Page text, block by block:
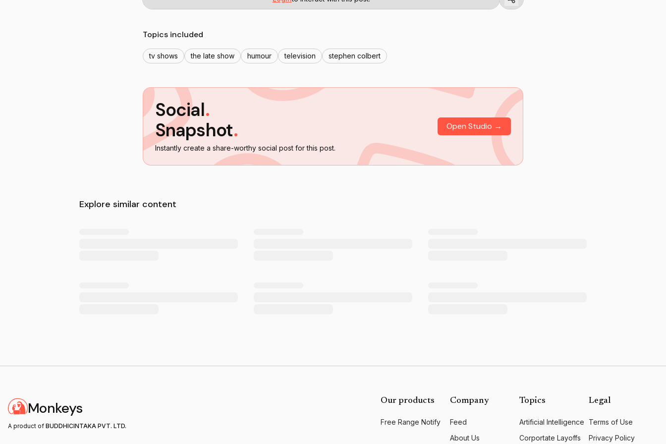
Topics included
tv shows the late show humour television stephen colbert
Social.
Snapshot.
Instantly create a share-worthy social post for this post.
Open Studio →
Explore similar content
Monkeys
A product of BUDDHICINTAKA PVT. LTD.
Our products
Free Range Notify
Company
Feed
About Us
Topics
Artificial Intelligence
Corportate Layoffs
Legal
Terms of Use
Privacy Policy